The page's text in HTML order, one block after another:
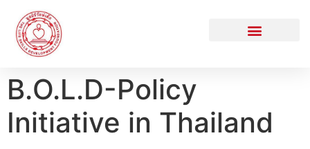
B.O.L.D-Policy
Initiative in Thailand